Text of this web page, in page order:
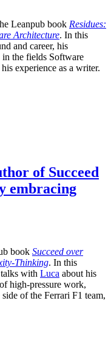
Leanpub book Residues:
Architecture. In this
and career, his
the fields Software
experience as a writer.
of Succeed
embracing
book Succeed over
Thinking. In this
talks with Luca about his
high-pressure work,
of the Ferrari F1 team,